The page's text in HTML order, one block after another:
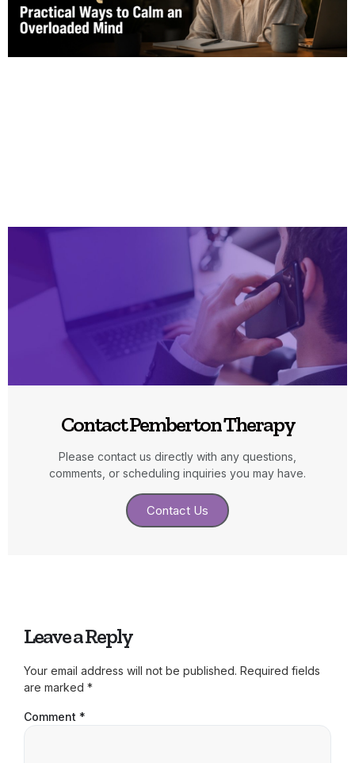
Contact Pemberton Therapy
Please contact us directly with any questions,
comments, or scheduling inquiries you may have.
Contact Us
Leave a Reply
Your email address will not be published. Required fields
are marked *
Comment *